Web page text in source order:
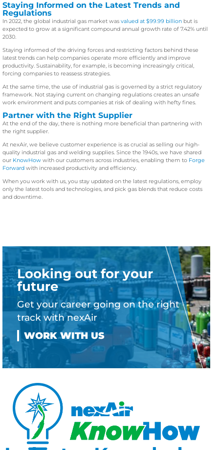
Staying Informed on the Latest Trends and
Regulations
In 2022, the global industrial gas market was valued at $99.99 billion but is
expected to grow at a significant compound annual growth rate of 7.42% until
2030.
Staying informed of the driving forces and restricting factors behind these
latest trends can help companies operate more efficiently and improve
productivity. Sustainability, for example, is becoming increasingly critical,
forcing companies to reassess strategies.
At the same time, the use of industrial gas is governed by a strict regulatory
framework. Not staying current on changing regulations creates an unsafe
work environment and puts companies at risk of dealing with hefty fines.
Partner with the Right Supplier
At the end of the day, there is nothing more beneficial than partnering with
the right supplier.
At nexAir, we believe customer experience is as crucial as selling our high-
quality industrial gas and welding supplies. Since the 1940s, we have shared
our KnowHow with our customers across industries, enabling them to Forge
Forward with increased productivity and efficiency.
When you work with us, you stay updated on the latest regulations, employ
only the latest tools and technologies, and pick gas blends that reduce costs
and downtime.
Looking out for your
future
Get your career going on the right
track with nexAir